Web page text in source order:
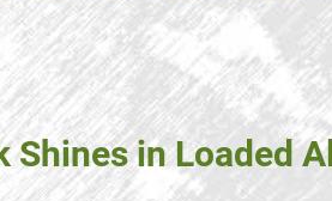
Shines in Loaded